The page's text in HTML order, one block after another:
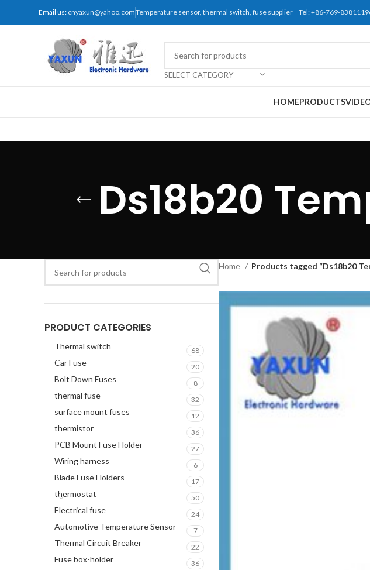
Email us: cnyaxun@yahoo.comTemperature sensor, thermal switch, fuse supplier Tel: +86-769-
SELECT CATEGORY
HOMEPRODUCTS
Ds18b20
PRODUCT CATEGORIES
Thermal switch 68
Car Fuse 20
Bolt Down Fuses 8
thermal fuse 32
surface mount fuses 12
thermistor 36
PCB Mount Fuse Holder 27
Wiring harness 6
Blade Fuse Holders 17
thermostat 50
Electrical fuse 24
Automotive Temperature Sensor 7
Thermal Circuit Breaker 22
Fuse box-holder 36
Home Products tagged “Ds18b20